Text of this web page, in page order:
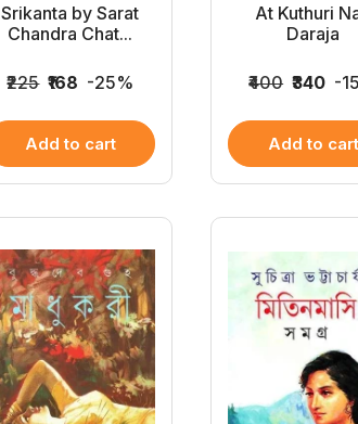
Srikanta by Sarat
Chandra Chat...
₹225 ₹168 -25%
Add to cart
At Kuthuri
Daraja
₹400 ₹340 -
Add to cart